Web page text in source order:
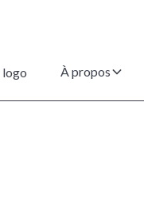
À propos